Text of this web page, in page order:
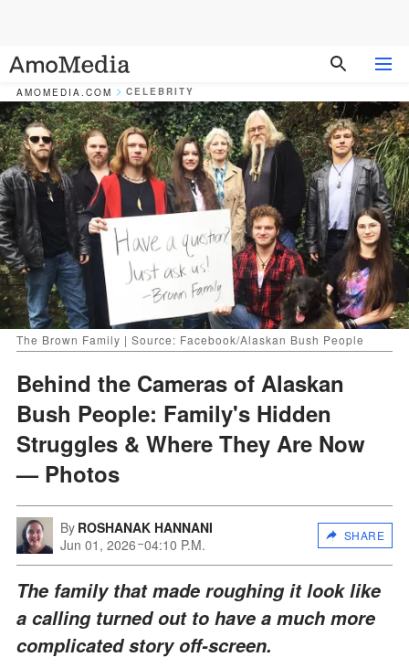
AMOMEDIA.COM CELEBRITY
The Brown Family | Source: Facebook/Alaskan Bush People
Behind the Cameras of Alaskan
Bush People: Family's Hidden
Struggles & Where They Are Now
— Photos
By ROSHANAK HANNANI
Jun 01, 2026 04:10 P.M.
SHARE
The family that made roughing it look like
a calling turned out to have a much more
complicated story off-screen.